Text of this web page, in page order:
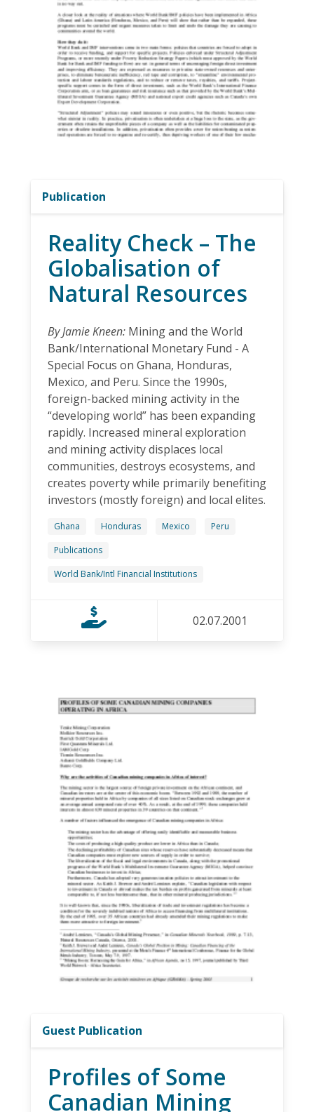
Publication
Reality Check – The
Globalisation of
Natural Resources
By Jamie Kneen: Mining and the World
Bank/International Monetary Fund - A
Special Focus on Ghana, Honduras,
Mexico, and Peru. Since the 1990s,
foreign-backed mining activity in the
“developing world” has been expanding
rapidly. Increased mineral exploration
and mining activity displaces local
communities, destroys ecosystems, and
creates poverty while primarily benefiting
investors (mostly foreign) and local elites.
Ghana Honduras Mexico
Peru
Publications
World Bank/Intl Financial Institutions
02.07.2001
Guest Publication
Profiles of Some
Canadian Mining